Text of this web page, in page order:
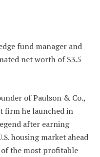
fund manager and
net worth of $3.5
of Paulson & Co.,
firm he launched in
after earning
housing market ahead
the most profitable